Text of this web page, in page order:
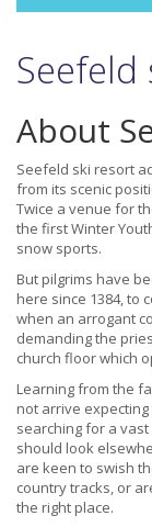
About
Seefeld ski resort
from its scenic
Twice a venue for
the first Winter
snow sports.
But pilgrims have
here since 1384, to
when an arrogant
demanding the
church floor which
Learning from the
not arrive
searching for a
should look
are keen to swish
country tracks, or
the right place.